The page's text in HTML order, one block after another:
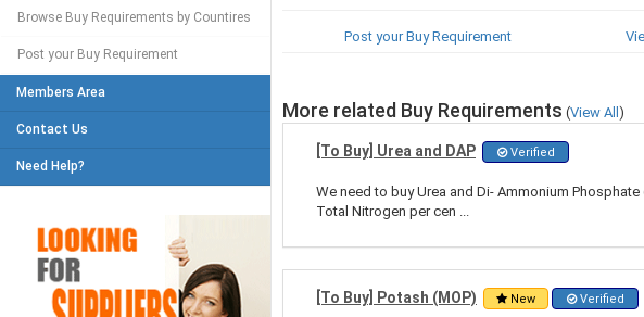
Browse Buy Requirements by Countires
Post your Buy Requirement
Members Area
Contact Us
Need Help?
Post your Buy Requirement
More related Buy Requirements (View All )
[To Buy] Urea and DAP Verified
We need to buy Urea and Di- Ammonium
Total Nitrogen per cen ...
[To Buy] Potash (MOP) New Verified